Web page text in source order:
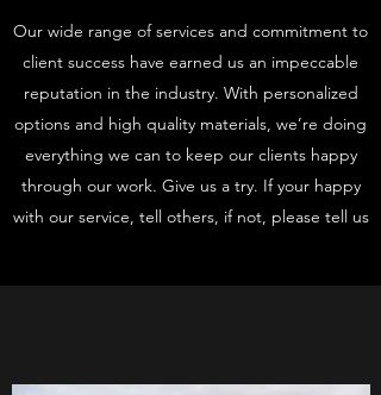
Our wide range of services and commitment to
client success have earned us an impeccable
reputation in the industry. With personalized
options and high quality materials, we’re doing
everything we can to keep our clients happy
through our work. Give us a try. If your happy
with our service, tell others, if not, please tell us